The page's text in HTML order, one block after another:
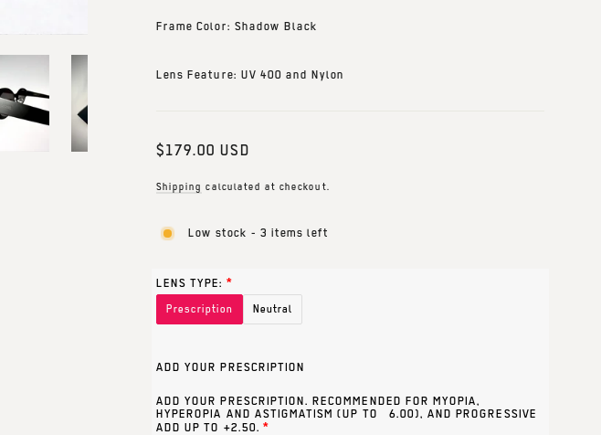
Frame Color: Shadow Black
Lens Feature: UV 400 and Nylon
Regular
$179.00 USD
Shipping calculated at checkout.
Low stock - 3 items left
LENS TYPE:
Prescription Neutral
ADD YOUR PRESCRIPTION
ADD YOUR PRESCRIPTION. RECOMMENDED FOR MYOPIA,
HYPEROPIA AND ASTIGMATISM (UP TO ±6.00), AND PROGRESSIVE
ADD UP TO +2.50.